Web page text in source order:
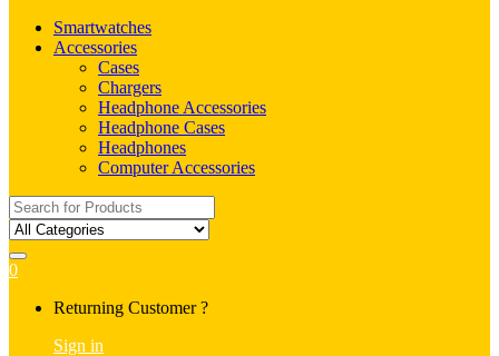
Smartwatches
Accessories
Cases
Chargers
Headphone Accessories
Headphone Cases
Headphones
Computer Accessories
Search
for:
0
Returning Customer ?
Sign in